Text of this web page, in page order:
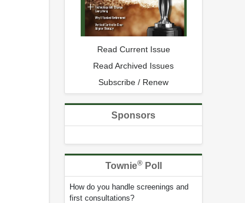
Read Current Issue
Read Archived Issues
Subscribe / Renew
Sponsors
Townie®Poll
How do you handle screenings and
first consultations?